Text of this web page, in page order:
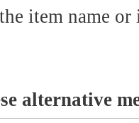
item name or
alternative